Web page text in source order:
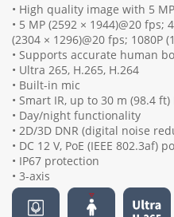
• High quality image with 5
• 5 MP (2592 × 1944)@20 fps;
(2304 × 1296)@20 fps; 1080P
• Supports accurate human
• Ultra 265, H.265, H.264
• Built-in mic
• Smart IR, up to 30 m (98.4
• Day/night functionality
• 2D/3D DNR (digital noise
• DC 12 V, PoE (IEEE 802.3af)
• IP67 protection
• 3-axis